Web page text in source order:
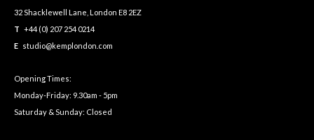
32 Shacklewell Lane, London E8 2EZ
T +44 (0) 207 254 0214
E studio@kemplondon.com
Opening Times:
Monday-Friday: 9.30am - 5pm
Saturday & Sunday: Closed